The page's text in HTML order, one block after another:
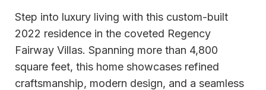
Step into luxury living with this custom-built
2022 residence in the coveted Regency
Fairway Villas. Spanning more than 4,800
square feet, this home showcases refined
craftsmanship, modern design, and a seamless